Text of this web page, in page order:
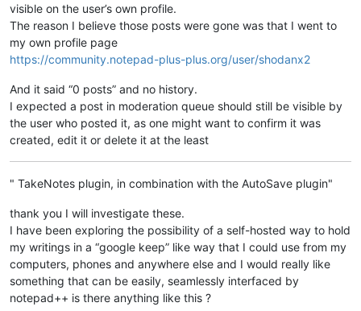
visible on the user’s own profile.
The reason I believe those posts were gone was that I went to
my own profile page
https://community.notepad-plus-plus.org/user/shodanx2
And it said “0 posts” and no history.
I expected a post in moderation queue should still be visible by
the user who posted it, as one might want to confirm it was
created, edit it or delete it at the least
" TakeNotes plugin, in combination with the AutoSave plugin"
thank you I will investigate these.
I have been exploring the possibility of a self-hosted way to hold
my writings in a “google keep” like way that I could use from my
computers, phones and anywhere else and I would really like
something that can be easily, seamlessly interfaced by
notepad++ is there anything like this ?